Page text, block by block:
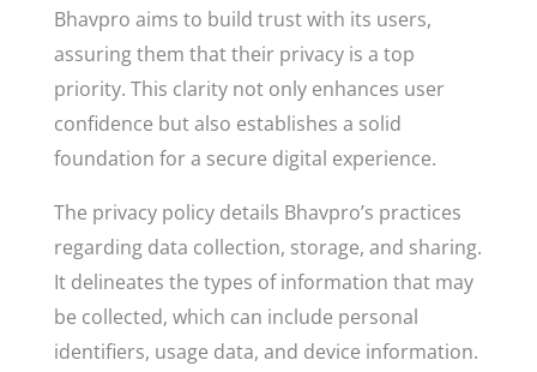
Bhavpro aims to build trust with its users,
assuring them that their privacy is a top
priority. This clarity not only enhances user
confidence but also establishes a solid
foundation for a secure digital experience.
The privacy policy details Bhavpro’s practices
regarding data collection, storage, and sharing.
It delineates the types of information that may
be collected, which can include personal
identifiers, usage data, and device information.